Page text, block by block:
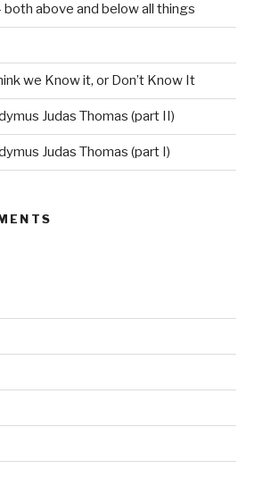
both above and below all things
we Know it, or Don’t Know It
Judas Thomas (part II)
Judas Thomas (part I)